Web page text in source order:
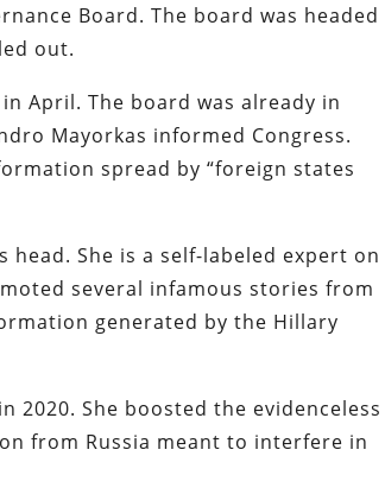
Board. The board was headed
out.
April. The board was already in
Mayorkas informed Congress.
spread by “foreign states
head. She is a self-labeled expert on
several infamous stories from
generated by the Hillary
2020. She boosted the evidenceless
from Russia meant to interfere in